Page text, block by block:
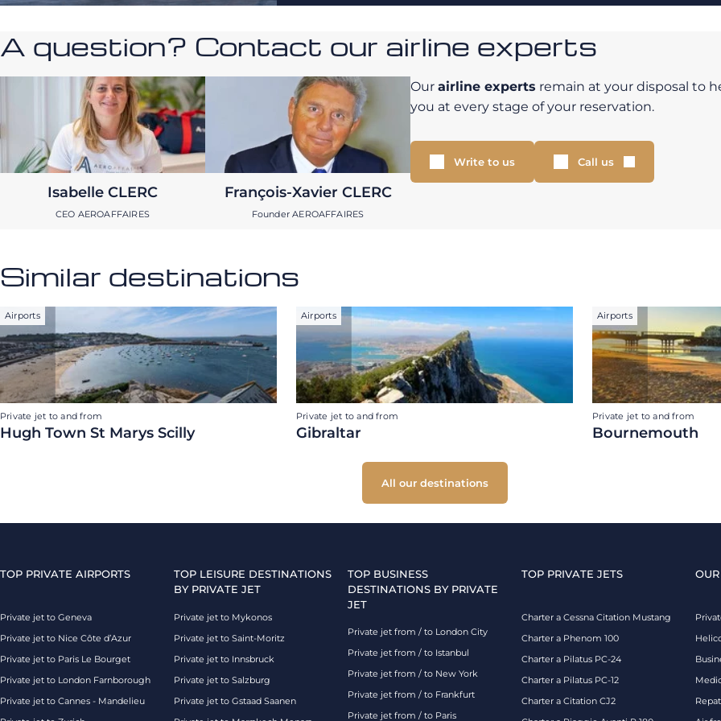
A question? Contact our airline experts
Isabelle CLERC
CEO AEROAFFAIRES
François-Xavier CLERC
Founder AEROAFFAIRES
Our airline experts remain at your disposal to
you at every stage of your reservation.
Write to us Call us
Similar destinations
Airports
Private jet to and from
Hugh Town St Marys Scilly
Airports
Private jet to and from
Gibraltar
Airports
Private jet to and from
Bournemouth
All our destinations
TOP PRIVATE AIRPORTS
Private jet to Geneva
Private jet to Nice Côte d’Azur
Private jet to Paris Le Bourget
Private jet to London Farnborough
Private jet to Cannes - Mandelieu
TOP LEISURE DESTINATIONS
BY PRIVATE JET
Private jet to Mykonos
Private jet to Saint-Moritz
Private jet to Innsbruck
Private jet to Salzburg
Private jet to Gstaad Saanen
TOP BUSINESS
DESTINATIONS BY PRIVATE
JET
Private jet from / to London City
Private jet from / to Istanbul
Private jet from / to New York
Private jet from / to Frankfurt
Private jet from / to Paris
TOP PRIVATE JETS
Charter a Cessna Citation Mustang
Charter a Phenom 100
Charter a Pilatus PC-24
Charter a Pilatus PC-12
Charter a Citation CJ2